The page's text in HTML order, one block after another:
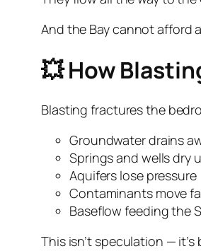
And the Bay cannot afford
💥 How
Blasting fractures the
Groundwater drains
Springs and wells dry
Aquifers lose pressure
Contaminants move
Baseflow feeding the
This isn’t speculation —